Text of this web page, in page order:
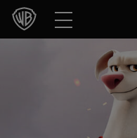
Movies
Games & Apps